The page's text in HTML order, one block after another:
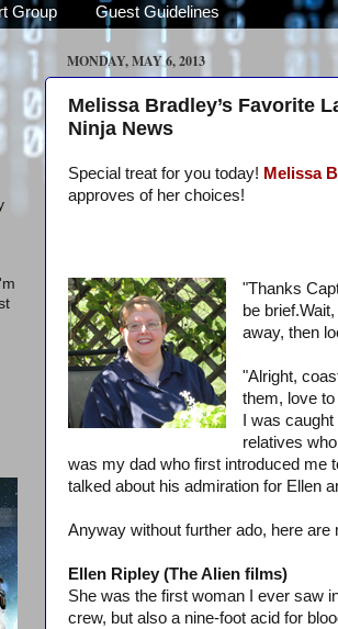
Group
Guest Guidelines
MONDAY, MAY 6, 2013
Melissa Bradley’s Favorite
Ninja News
Special treat for you today! Melissa
approves of her choices!
"Thanks
be
away, then
"Alright,
them, love
I was
relatives
was my dad who first introduced me
talked about his admiration for Ellen
Anyway without further ado, here
Ellen Ripley (The Alien films)
She was the first woman I ever saw
crew, but also a nine-foot acid for